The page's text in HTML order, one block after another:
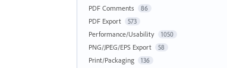
PDF Comments 86
PDF Export 573
Performance/Usability 1050
PNG/JPEG/EPS Export 58
Print/Packaging 136